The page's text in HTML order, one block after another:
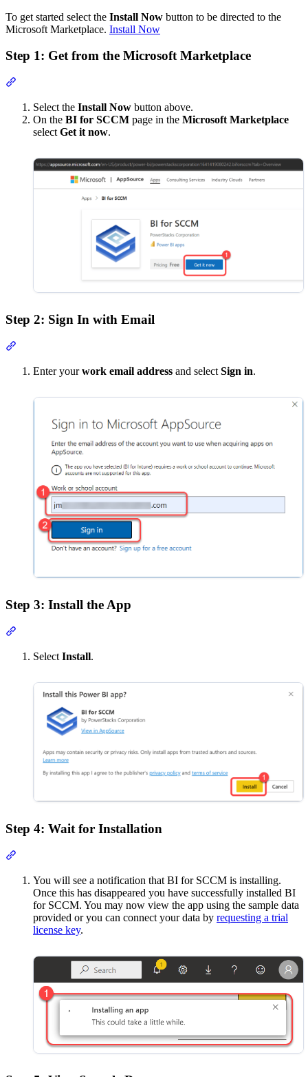
To get started select the Install Now button to be directed to the
Microsoft Marketplace. Install Now
Step 1: Get from the Microsoft Marketplace
Select the Install Now button above.
On the BI for SCCM page in the Microsoft Marketplace
select Get it now.
Step 2: Sign In with Email
Enter yourwork email address and select Sign in.
Step 3: Install the App
Select Install.
Step 4: Wait for Installation
You will see a notification that BI for SCCM is installing.
Once this has disappeared you have successfully installed BI
for SCCM. You may now view the app using the sample data
provided or you can connect your data by requesting a trial
license key.